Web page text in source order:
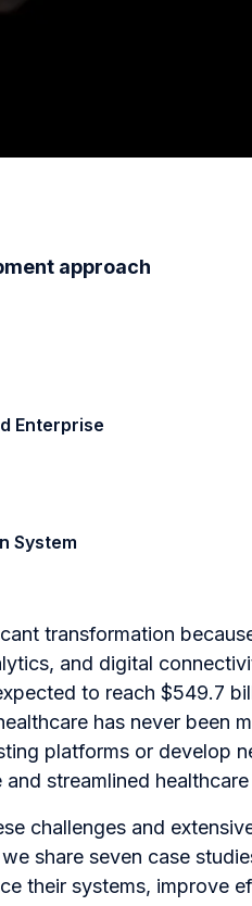
approach
Enterprise
System
transformation
and digital
to reach $549.7
has never been
platforms or develop
streamlined
challenges and
share seven case
their systems, improve